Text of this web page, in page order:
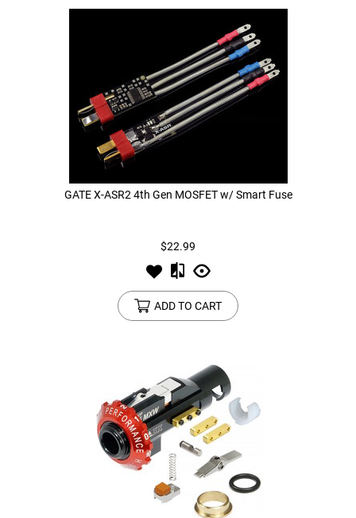
GATE X-ASR2 4th Gen MOSFET w/ Smart Fuse
$22.99
ADD TO CART